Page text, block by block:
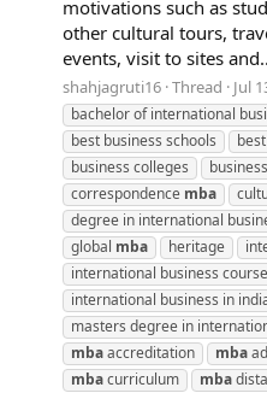
motivations such as
other cultural tours,
events, visit to sites
shahjagruti16 Thread Jul
bachelor of international
best business schools
best
business colleges
correspondence mba
degree in international
global mba heritage
international business course
international business in
masters degree in
mbaaccreditation mba
mbacurriculum mba